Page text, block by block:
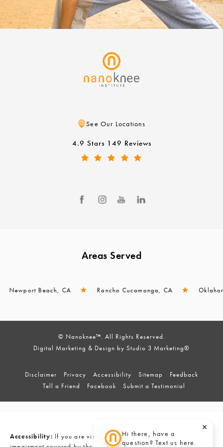
Hi there, have a
question? Text us here.
See Our Locations
4.9 Stars 149 Reviews
Areas Served
Beach, CA Rancho Cucamonga, CA Oklahoma
© Nanoknee™. All Rights Reserved.
Digital Marketing & Design by Studio 3 Marketing®
Disclaimer Privacy Accessibility Sitemap
Feedback
Tell a Friend
Facebook Submit a Testimonial
Accessibility: If you are vision-impaired or have some other